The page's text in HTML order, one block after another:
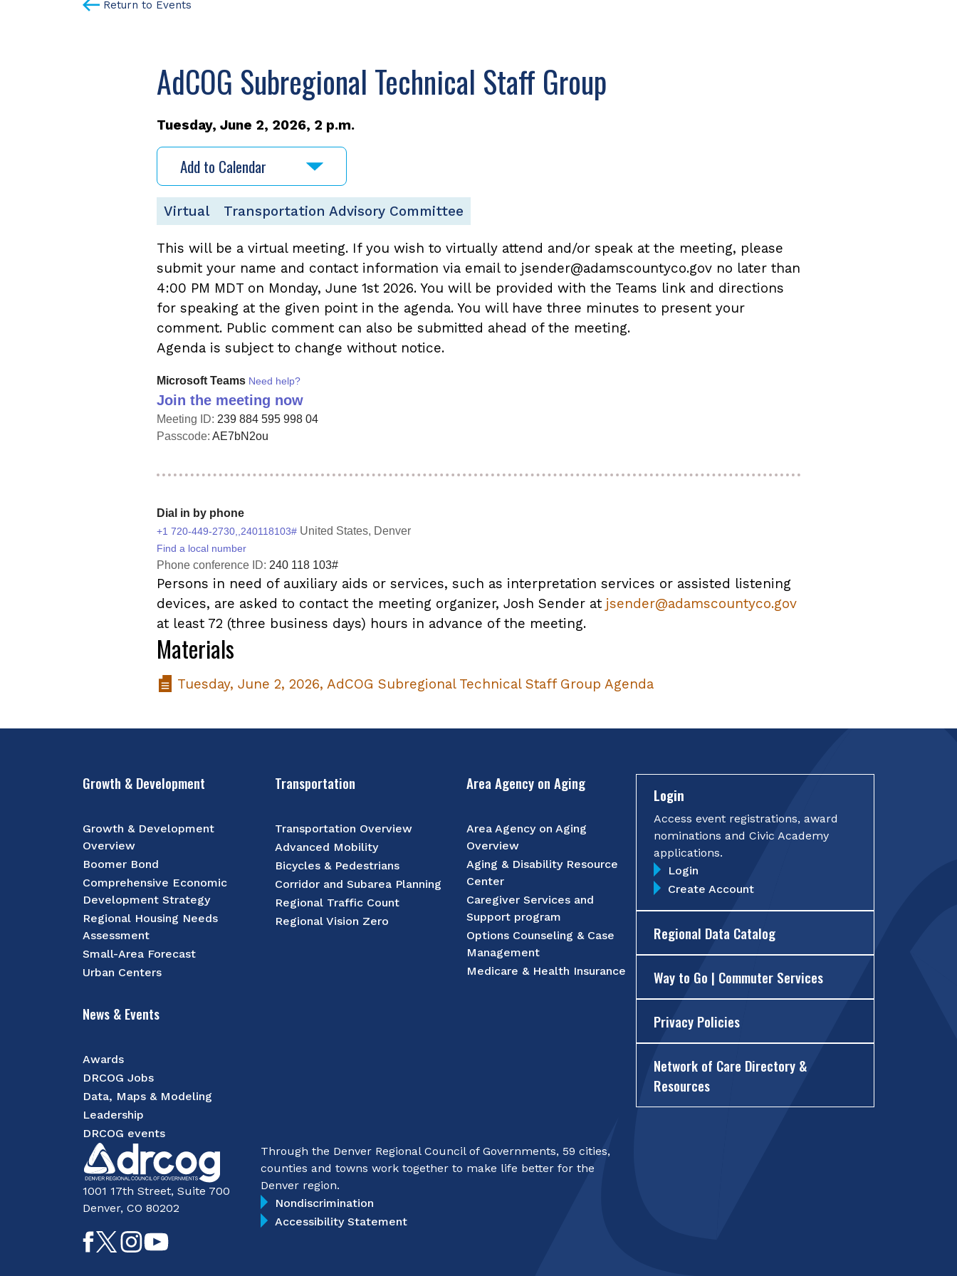
Return to Events
AdCOG Subregional Technical Staff Group
Tuesday, June 2, 2026, 2 p.m.
Add to Calendar
Virtual Transportation Advisory Committee
This will be a virtual meeting. If you wish to virtually attend and/or speak at the meeting, please
submit your name and contact information via email to jsender@adamscountyco.gov no later than
4:00 PM MDT on Monday, June 1st 2026. You will be provided with the Teams link and directions
for speaking at the given point in the agenda. You will have three minutes to present your
comment. Public comment can also be submitted ahead of the meeting.
Agenda is subject to change without notice.
Microsoft Teams Need help?
Join the meeting now
Meeting ID: 239 884 595 998 04
Passcode: AE7bN2ou
Dial in by phone
+1 720-449-2730,,240118103# United States, Denver
Find a local number
Phone conference ID: 240 118 103#
Persons in need of auxiliary aids or services, such as interpretation services or assisted listening
devices, are asked to contact the meeting organizer, Josh Sender at jsender@adamscountyco.gov
at least 72 (three business days) hours in advance of the meeting.
Materials
Tuesday, June 2, 2026, AdCOG Subregional Technical Staff Group Agenda
Growth & Development
Growth & Development
Overview
Boomer Bond
Comprehensive Economic
Development Strategy
Regional Housing Needs
Assessment
Small-Area Forecast
Urban Centers
Transportation
Transportation Overview
Advanced Mobility
Bicycles & Pedestrians
Corridor and Subarea Planning
Regional Traffic Count
Regional Vision Zero
Area Agency on Aging
Area Agency on Aging
Overview
Aging & Disability Resource
Center
Caregiver Services and
Support program
Options Counseling & Case
Management
Medicare & Health Insurance
News & Events
Awards
DRCOG Jobs
Data, Maps & Modeling
Leadership
DRCOG events
1001 17th Street, Suite 700
Denver, CO 80202
Through the Denver Regional Council of Governments, 59 cities,
counties and towns work together to make life better for the
Denver region.
Nondiscrimination
Accessibility Statement
LikeFollowFollow
Login
Access event registrations, award
nominations and Civic Academy
applications.
Login
Create Account
Regional Data Catalog
Way to Go | Commuter Services
Privacy Policies
Network of Care Directory &
Resources